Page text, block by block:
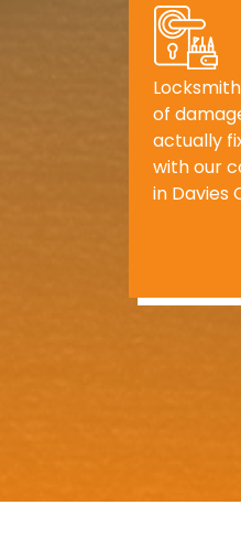
of
actually
with our
in Davies